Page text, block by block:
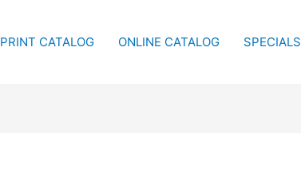
PRINT CATALOG ONLINE CATALOG SPECIALS